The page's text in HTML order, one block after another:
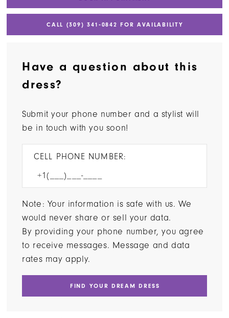
CALL (309) 341‑0842 FOR AVAILABILITY
Have a question about this
dress?
Submit your phone number and a stylist will
be in touch with you soon!
CELL PHONE NUMBER:
Note: Your information is safe with us. We
would never share or sell your data.
By providing your phone number, you agree
to receive messages. Message and data
rates may apply.
FIND YOUR DREAM DRESS